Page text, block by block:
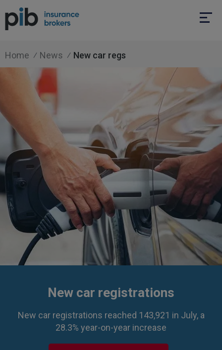
Home News New car regs
New car registrations
New car registrations reached 143,921 in July, a
28.3% year-on-year increase